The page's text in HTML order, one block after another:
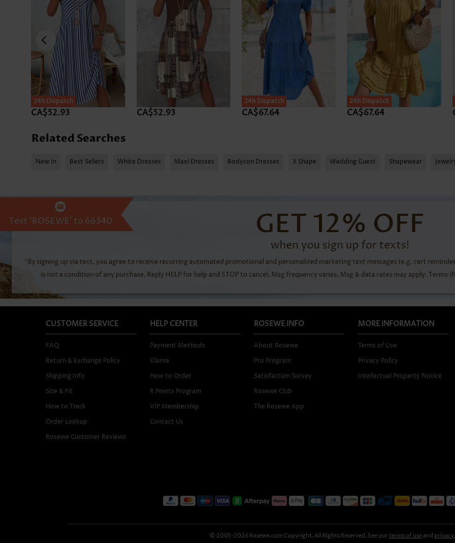
24h Dispatch
CA$52.93 CA$52.93
24h Dispatch
CA$67.64
SALE
24h Dispatch
CA$67.64
Related Searches
New In Best Sellers White Dresses Maxi Dresses Bodycon Dresses X Shape Wedding Guest Shapewear
CUSTOMER SERVICE
FAQ
Return & Exchange Policy
Shipping Info
Size & Fit
How to Track
Order Lookup
Rosewe Customer Reviews
HELP CENTER
Payment Methods
Klarna
How to Order
R Points Program
VIP Membership
Contact Us
ROSEWE INFO
About Rosewe
Pro Program
Satisfaction Survey
Rosewe Club
The Rosewe App
MORE INFORMATION
Terms of Use
Privacy Policy
Intellectual Property Notice
© 2005-2026 Rosewe.com Copyright, All Rights Reserved. See our terms of use and